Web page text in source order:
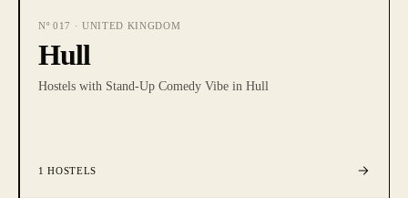
Nº 017 · UNITED KINGDOM
Hull
Hostels with Stand-Up Comedy Vibe in Hull
1 HOSTELS